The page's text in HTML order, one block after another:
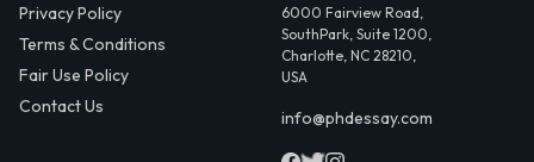
Privacy Policy
Terms & Conditions
Fair Use Policy
Contact Us
6000 Fairview Road,
SouthPark, Suite 1200,
Charlotte, NC 28210,
USA
info@phdessay.com